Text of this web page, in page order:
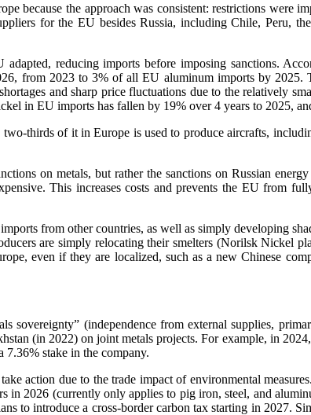
because the approach was consistent: restrictions were
for the EU besides Russia, including Chile, Peru,
reducing imports before imposing sanctions.
from 2023 to 3% of all EU aluminum imports by 2025.
and sharp price fluctuations due to the relatively
in EU imports has fallen by 19% over 4 years to 2025,
thirds of it in Europe is used to produce aircrafts,
on metals, but rather the sanctions on Russian
This increases costs and prevents the EU from
from other countries, as well as simply developing
are simply relocating their smelters (Norilsk Nickel
even if they are localized, such as a new Chinese
(independence from external supplies,
(in 2022) on joint metals projects. For example, in
7.36% stake in the company.
action due to the trade impact of environmental
2026 (currently only applies to pig iron, steel, and
to introduce a cross-border carbon tax starting in 2027.